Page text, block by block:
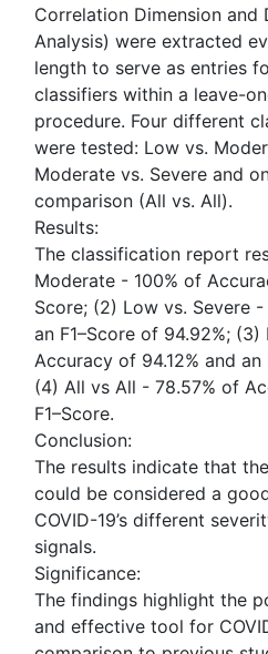
Correlation Dimension and
Analysis) were extracted
length to serve as entries
classifiers within a leave-
procedure. Four different
were tested: Low vs.
Moderate vs. Severe and
comparison (All vs. All).
Results:
The classification report
Moderate - 100% of
Score; (2) Low vs. Severe
an F1–Score of 94.92%;
Accuracy of 94.12% and an
(4) All vs All - 78.57% of
F1–Score.
Conclusion:
The results indicate that
could be considered a
COVID-19’s different
signals.
Significance:
The findings highlight the
and effective tool for